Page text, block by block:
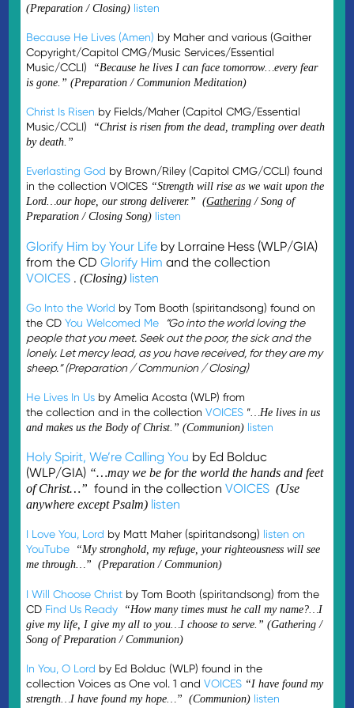
(Preparation / Closing) listen
Because He Lives (Amen) by Maher and various (Gaither
Copyright/Capitol CMG/Music Services/Essential
Music/CCLI)
“Because he lives I can face tomorrow…every fear
is gone.” (Preparation / Communion Meditation)
Christ Is Risen by Fields/Maher (Capitol CMG/Essential
Music/CCLI)
“Christ is risen from the dead, trampling over death
by death.”
Everlasting God by Brown/Riley (Capitol CMG/CCLI) found
in the collection VOICES “Strength will rise as we wait upon the
Lord…our hope, our strong deliverer.” (Gathering / Song of
Preparation / Closing Song) listen
Glorify Him by Your Life by Lorraine Hess (WLP/GIA)
from the CDGlorify Him and the collection
VOICES .(Closing) listen
Go Into the World by Tom Booth (spiritandsong) found on
the CDYou Welcomed Me
“Go into the world loving the
people that you meet. Seek out the poor, the sick and the
lonely. Let mercy lead, as you have received, for they are my
sheep.” (Preparation / Communion / Closing)
He Lives In Us by Amelia Acosta (WLP) from
the collection and in the collectionVOICES “…He lives in us
and makes us the Body of Christ.” (Communion) listen
Holy Spirit, We’re Calling You by Ed Bolduc
(WLP/GIA) “…may we be for the world the hands and feet
of Christ…”found in the collectionVOICES (Use
anywhere except Psalm) listen
I Love You, Lord by Matt Maher (spiritandsong) listen on
YouTube
“My stronghold, my refuge, your righteousness will see
me through…” (Preparation / Communion)
I Will Choose Christ by Tom Booth (spiritandsong) from the
CD Find Us Ready
“How many times must he call my name?…I
give my life, I give my all to you…I choose to serve.” (Gathering /
Song of Preparation / Communion)
In You, O Lord by Ed Bolduc (WLP) found in the
collection Voices as One vol. 1 andVOICES “I have found my
strength…I have found my hope…” (Communion) listen